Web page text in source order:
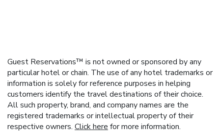
Guest Reservations™ is not owned or sponsored by any
particular hotel or chain. The use of any hotel trademarks or
information is solely for reference purposes in helping
customers identify the travel destinations of their choice.
All such property, brand, and company names are the
registered trademarks or intellectual property of their
respective owners. Click here for more information.